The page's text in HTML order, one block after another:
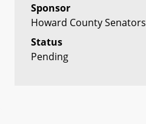
Sponsor
Howard County Senators
Status
Pending